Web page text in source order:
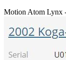
Motion Atom Lynx